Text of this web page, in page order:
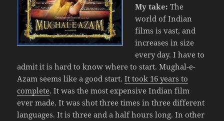
My take: The
world of Indian
films is vast, and
increases in size
every day. I have to
admit it is hard to know where to start. Mughal-e-
Azam seems like a good start.It took 16 years to
complete. It was the most expensive Indian film
ever made. It was shot three times in three different
languages. It is three and a half hours long. In other